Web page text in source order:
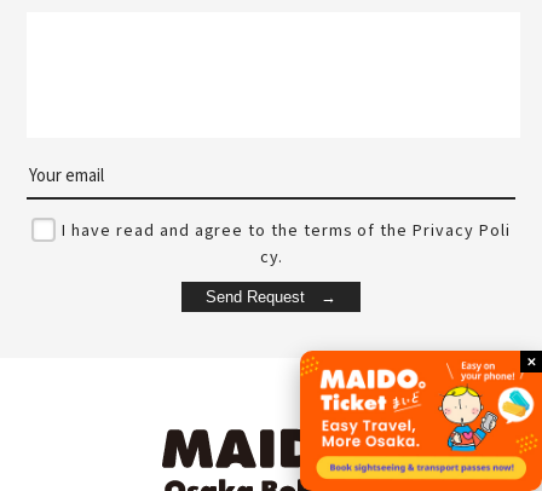
I have read and agree to the terms of the Privacy Poli
cy.